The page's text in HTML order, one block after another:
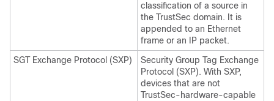
classification of a source in
the TrustSec domain. It is
appended to an Ethernet
frame or an IP packet.
SGT Exchange Protocol (SXP)
Security Group Tag Exchange
Protocol (SXP). With SXP,
devices that are not
TrustSec-hardware-capable